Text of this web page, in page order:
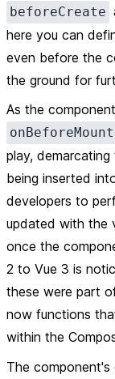
beforeCreate
here you can
even before the
the ground for
As the
onBeforeMount
play,
being inserted
developers to
updated with the
once the
2 to Vue 3 is
these were part
now functions
within the
The